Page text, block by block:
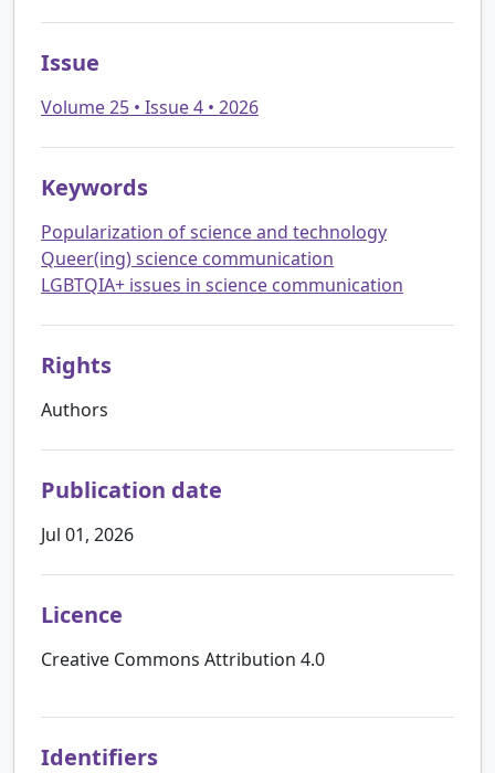
Issue
Volume 25 • Issue 4 • 2026
Keywords
Popularization of science and technology
Queer(ing) science communication
LGBTQIA+ issues in science communication
Rights
Authors
Publication date
Jul 01, 2026
Licence
Creative Commons Attribution 4.0
Identifiers